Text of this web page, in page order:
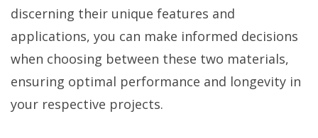
discerning their unique features and
applications, you can make informed decisions
when choosing between these two materials,
ensuring optimal performance and longevity in
your respective projects.